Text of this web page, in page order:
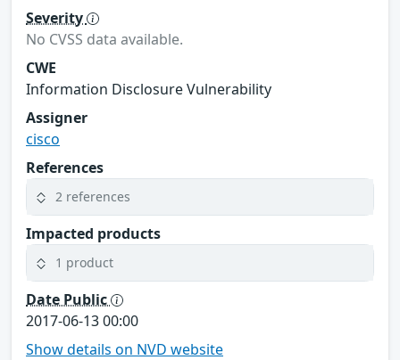
Severity
No CVSS data available.
CWE
Information Disclosure Vulnerability
Assigner
cisco
References
2 references
Impacted products
1 product
Date Public
2017-06-13 00:00
Show details on NVD website